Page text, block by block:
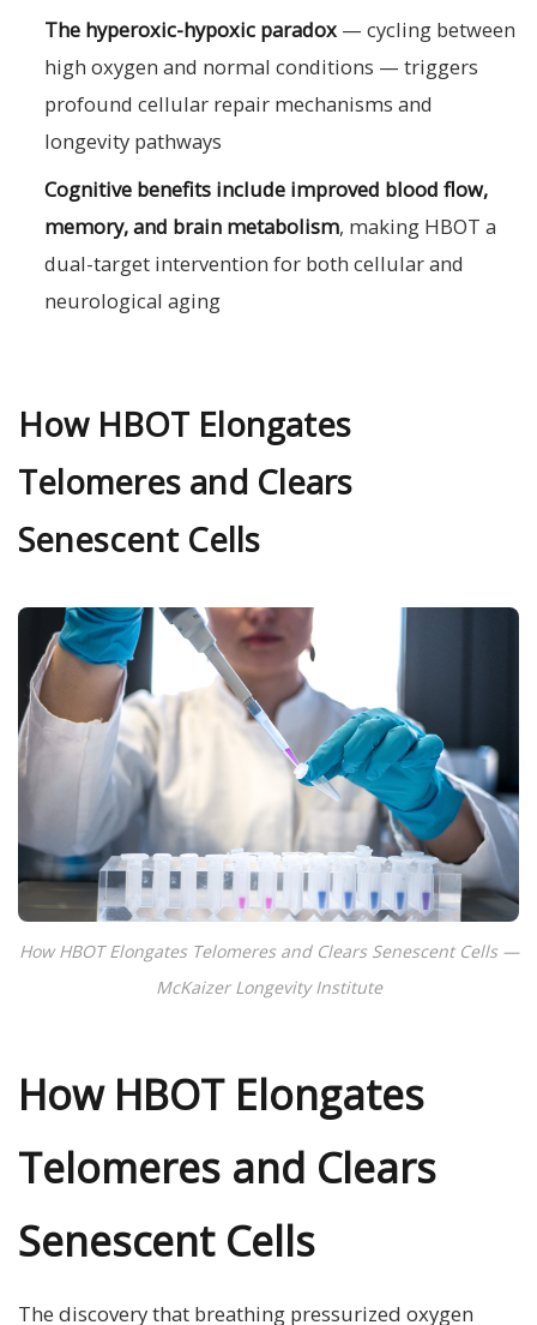
The hyperoxic-hypoxic paradox — cycling between
high oxygen and normal conditions — triggers
profound cellular repair mechanisms and
longevity pathways
Cognitive benefits include improved blood flow,
memory, and brain metabolism, making HBOT a
dual-target intervention for both cellular and
neurological aging
How HBOT Elongates
Telomeres and Clears
Senescent Cells
How HBOT Elongates Telomeres and Clears Senescent Cells —
McKaizer Longevity Institute
How HBOT Elongates
Telomeres and Clears
Senescent Cells
The discovery that breathing pressurized oxygen